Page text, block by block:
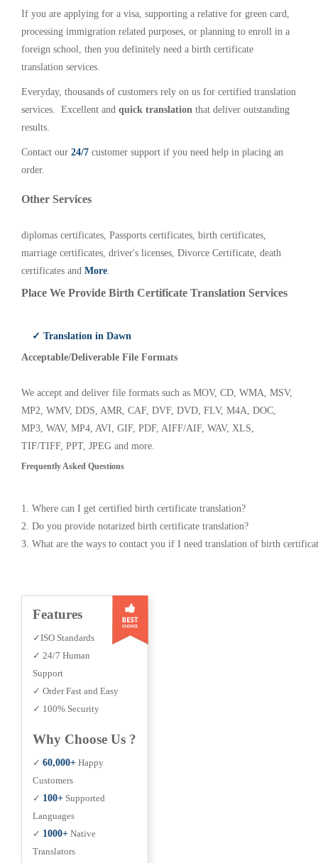
If you are applying for a visa, supporting a relative for green card,
processing immigration related purposes, or planning to enroll in a
foreign school, then you definitely need a birth certificate
translation services.
Everyday, thousands of customers rely on us for certified translation
services. Excellent and quick translation that deliver outstanding
results.
Contact our 24/7 customer support if you need help in placing an
order.
Other Services
diplomas certificates, Passports certificates, birth certificates,
marriage certificates, driver's licenses, Divorce Certificate, death
certificates and More.
Place We Provide Birth Certificate Translation Services
✓ Translation in Dawn
Acceptable/Deliverable File Formats
We accept and deliver file formats such as MOV, CD, WMA, MSV,
MP2, WMV, DDS, AMR, CAF, DVF, DVD, FLV, M4A, DOC,
MP3, WAV, MP4, AVI, GIF, PDF, AIFF/AIF, WAV, XLS,
TIF/TIFF, PPT, JPEG and more.
Frequently Asked Questions
1. Where can I get certified birth certificate translation?
2. Do you provide notarized birth certificate translation?
3. What are the ways to contact you if I need translation of birth
Features
✓ISO Standards
✓ 24/7 Human
Support
✓ Order Fast and Easy
✓ 100% Security
Why Choose Us ?
✓ 60,000+ Happy
Customers
✓ 100+ Supported
Languages
✓ 1000+ Native
Translators